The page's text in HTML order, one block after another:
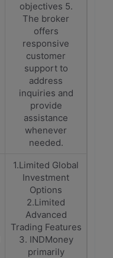
objectives 5.
The broker
offers
responsive
customer
support to
address
inquiries and
provide
assistance
whenever
needed.
1.Limited Global
Investment
Options
2.Limited
Advanced
Trading Features
3. INDMoney
primarily